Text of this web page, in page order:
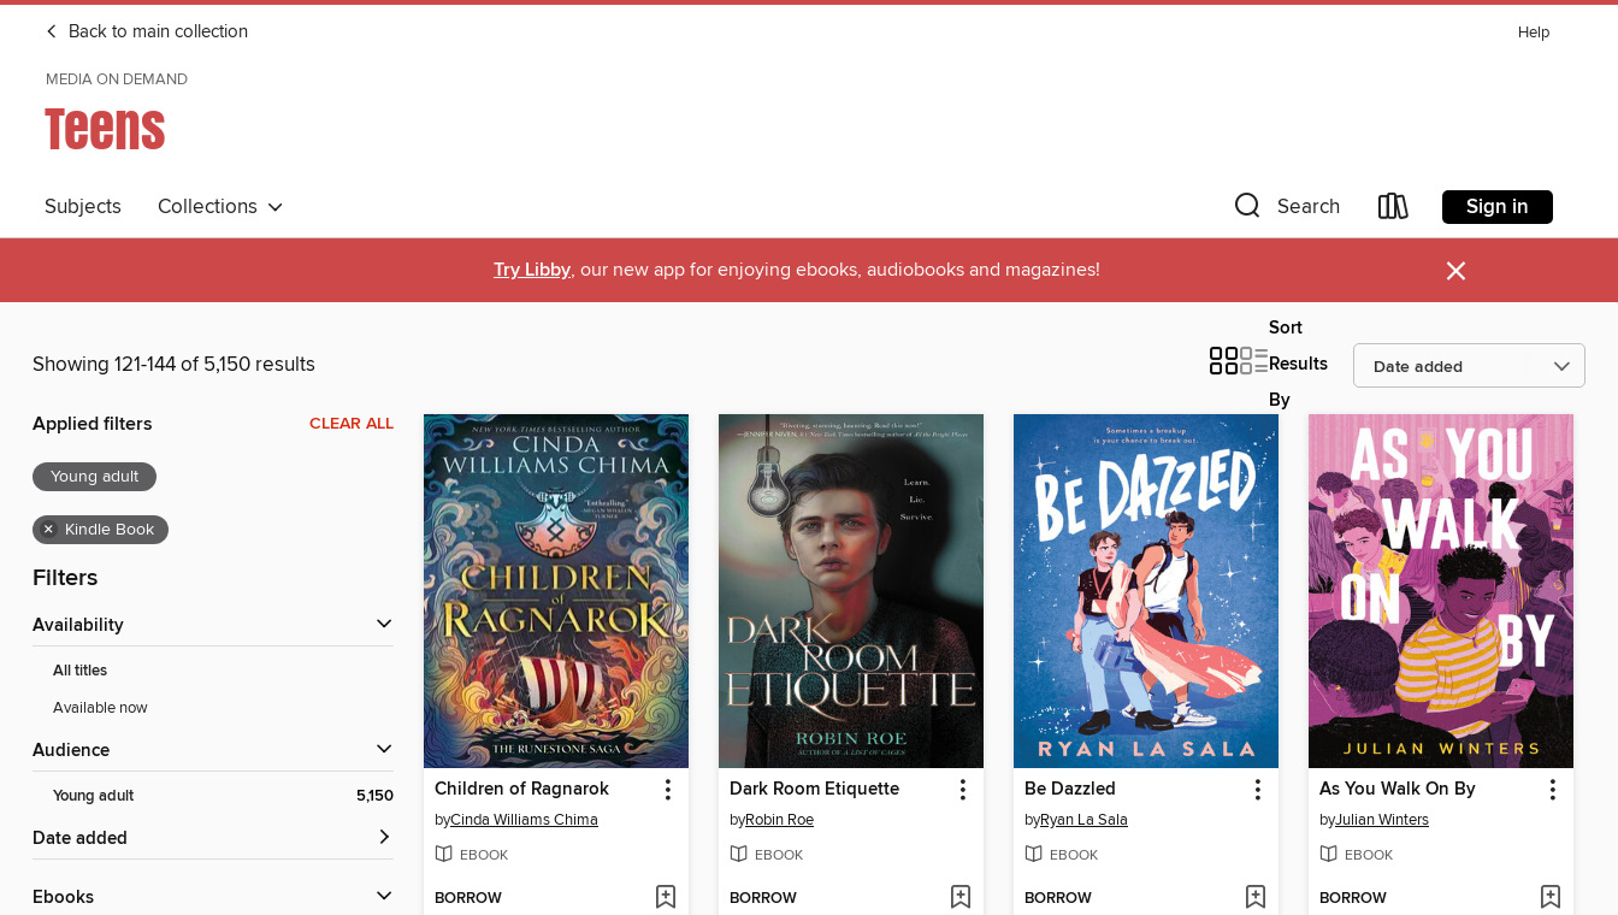
Back to main collection Help
MEDIA ON DEMAND
Teens
Subjects Collections Search Sign in
Try Libby, our new app for enjoying ebooks, audiobooks and magazines! ×
Showing 121-144 of 5,150 results
Sort
Results
By
Applied filters CLEAR ALL
Young adult
× Kindle Book
Filters
Availability
All titles
Available now
Audience
Young adult 5,150
Date added
ebooks
Children of Ragnarok
byCinda Williams Chima
EBOOK
BORROW
Dark Room Etiquette
byRobin Roe
EBOOK
BORROW
Be Dazzled
byRyan La Sala
EBOOK
BORROW
As You Walk On By
byJulian Winters
EBOOK
BORROW